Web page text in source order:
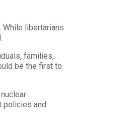
While libertarians
families,
be the first to
policies and